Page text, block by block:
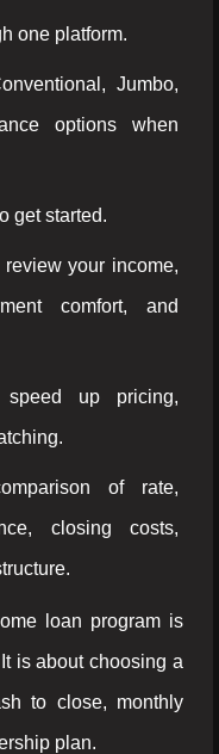
one platform.
Jumbo,
options when
get started.
your income,
comfort, and
up pricing,
of rate,
closing costs,
loan program is
is about choosing a
to close, monthly
plan.